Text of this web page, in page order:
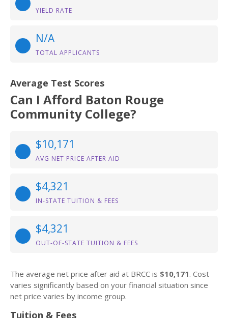
YIELD RATE
N/A
TOTAL APPLICANTS
Average Test Scores
Can I Afford Baton Rouge
Community College?
$10,171
AVG NET PRICE AFTER AID
$4,321
IN-STATE TUITION & FEES
$4,321
OUT-OF-STATE TUITION & FEES
The average net price after aid at BRCC is $10,171. Cost
varies significantly based on your financial situation since
net price varies by income group.
Tuition & Fees